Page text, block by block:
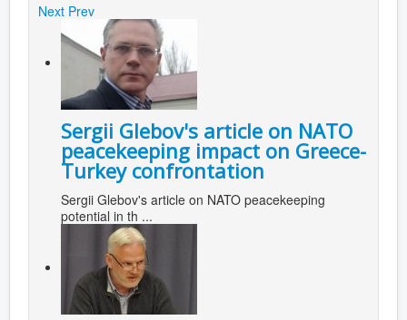
Next Prev
Sergii Glebov's article on NATO
peacekeeping impact on Greece-
Turkey confrontation
Sergii Glebov's article on NATO peacekeeping
potential in th ...